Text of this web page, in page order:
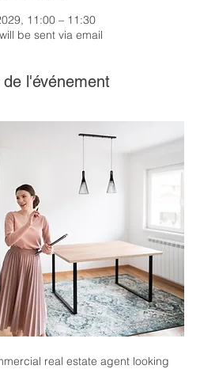
11:00 – 11:30
be sent via email
l'événement
real estate agent looking